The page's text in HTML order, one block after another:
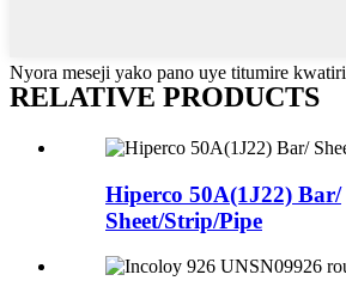
Nyora meseji yako pano uye titumire kwatiri
RELATIVE PRODUCTS
Hiperco 50A(1J22) Bar/
Sheet/Strip/Pipe